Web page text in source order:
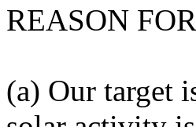
REASON
(a) Our target